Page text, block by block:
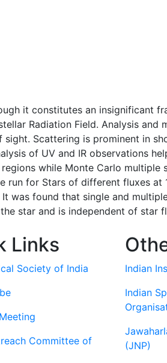
it constitutes an insignificant
Radiation Field. Analysis and
Scattering is prominent in
of UV and IR observations
while Monte Carlo multiple
run for Stars of different fluxes at
was found that single and
star and is independent of star
Links
Society of India
Committee of
Indian
Indian
(JNP)